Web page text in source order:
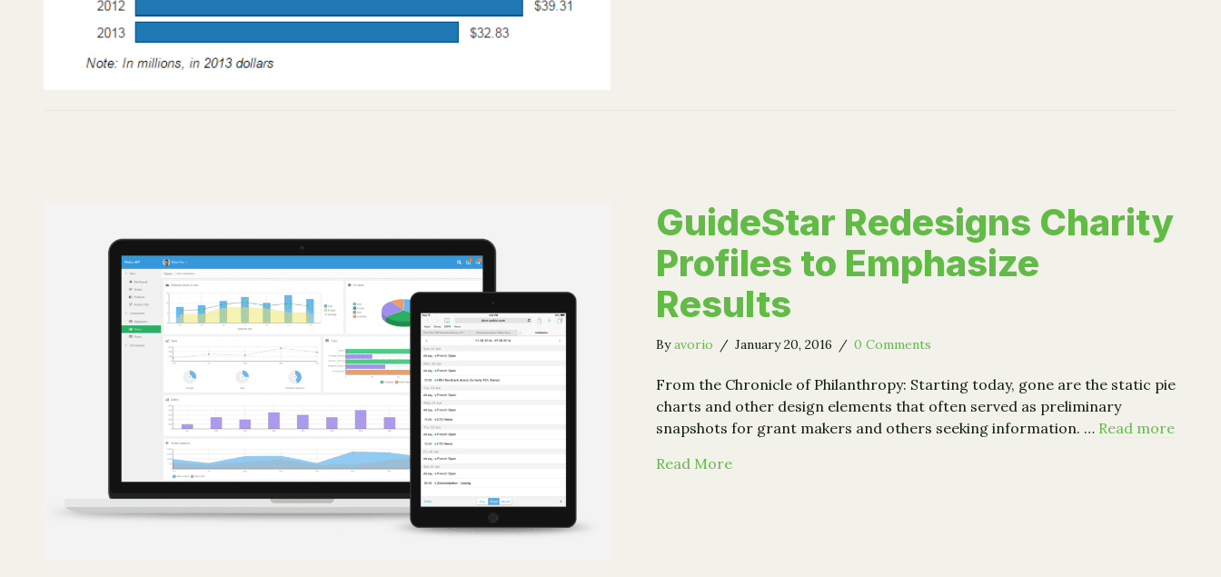
GuideStar Redesigns Charity
Profiles to Emphasize
Results
Byavorio / January 20, 2016 / 0 Comments
From the Chronicle of Philanthropy: Starting today, gone are the static pie
charts and other design elements that often served as preliminary
snapshots for grant makers and others seeking information. … Read more
Read Moreabout GuideStar Redesigns Charity Profiles to Emphasize Results